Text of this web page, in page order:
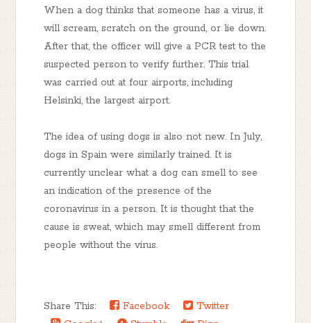
When a dog thinks that someone has a virus, it
will scream, scratch on the ground, or lie down.
After that, the officer will give a PCR test to the
suspected person to verify further. This trial
was carried out at four airports, including
Helsinki, the largest airport.
The idea of using dogs is also not new. In July,
dogs in Spain were similarly trained. It is
currently unclear what a dog can smell to see
an indication of the presence of the
coronavirus in a person. It is thought that the
cause is sweat, which may smell different from
people without the virus.
Share This: Facebook
Twitter